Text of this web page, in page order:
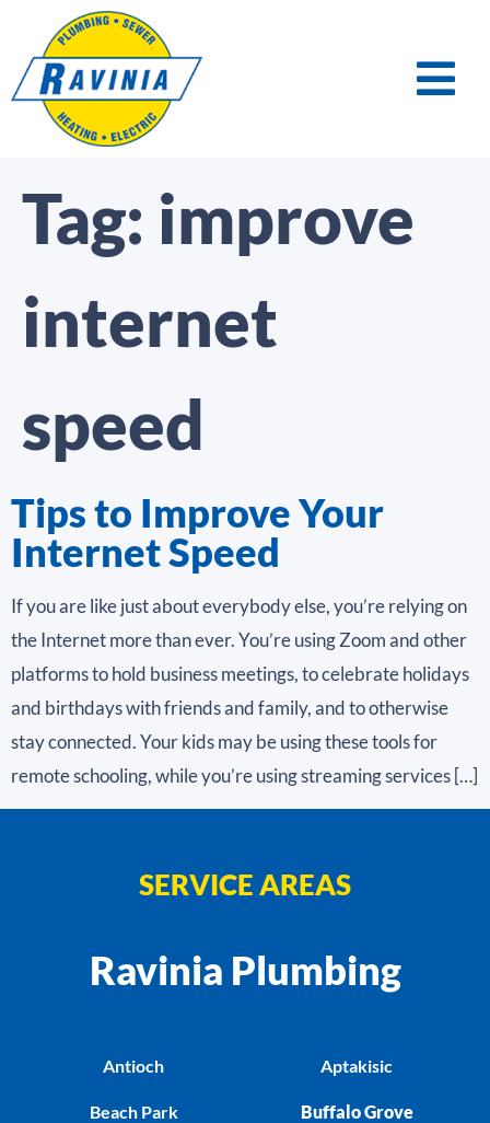
Tag: improve
internet
speed
Tips to Improve Your
Internet Speed
If you are like just about everybody else, you’re relying on
the Internet more than ever. You’re using Zoom and other
platforms to hold business meetings, to celebrate holidays
and birthdays with friends and family, and to otherwise
stay connected. Your kids may be using these tools for
remote schooling, while you’re using streaming services […]
SERVICE AREAS
Ravinia Plumbing
Antioch
Beach Park
Aptakisic
Buffalo Grove